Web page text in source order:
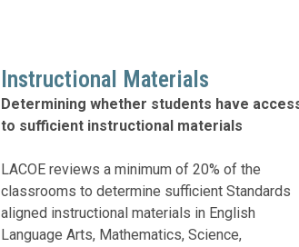
Women's Leadership
Instructional Materials
Determining whether students have
to sufficient instructional materials
LACOE reviews a minimum of 20% of the
classrooms to determine sufficient Standards
aligned instructional materials in English
Language Arts, Mathematics, Science,